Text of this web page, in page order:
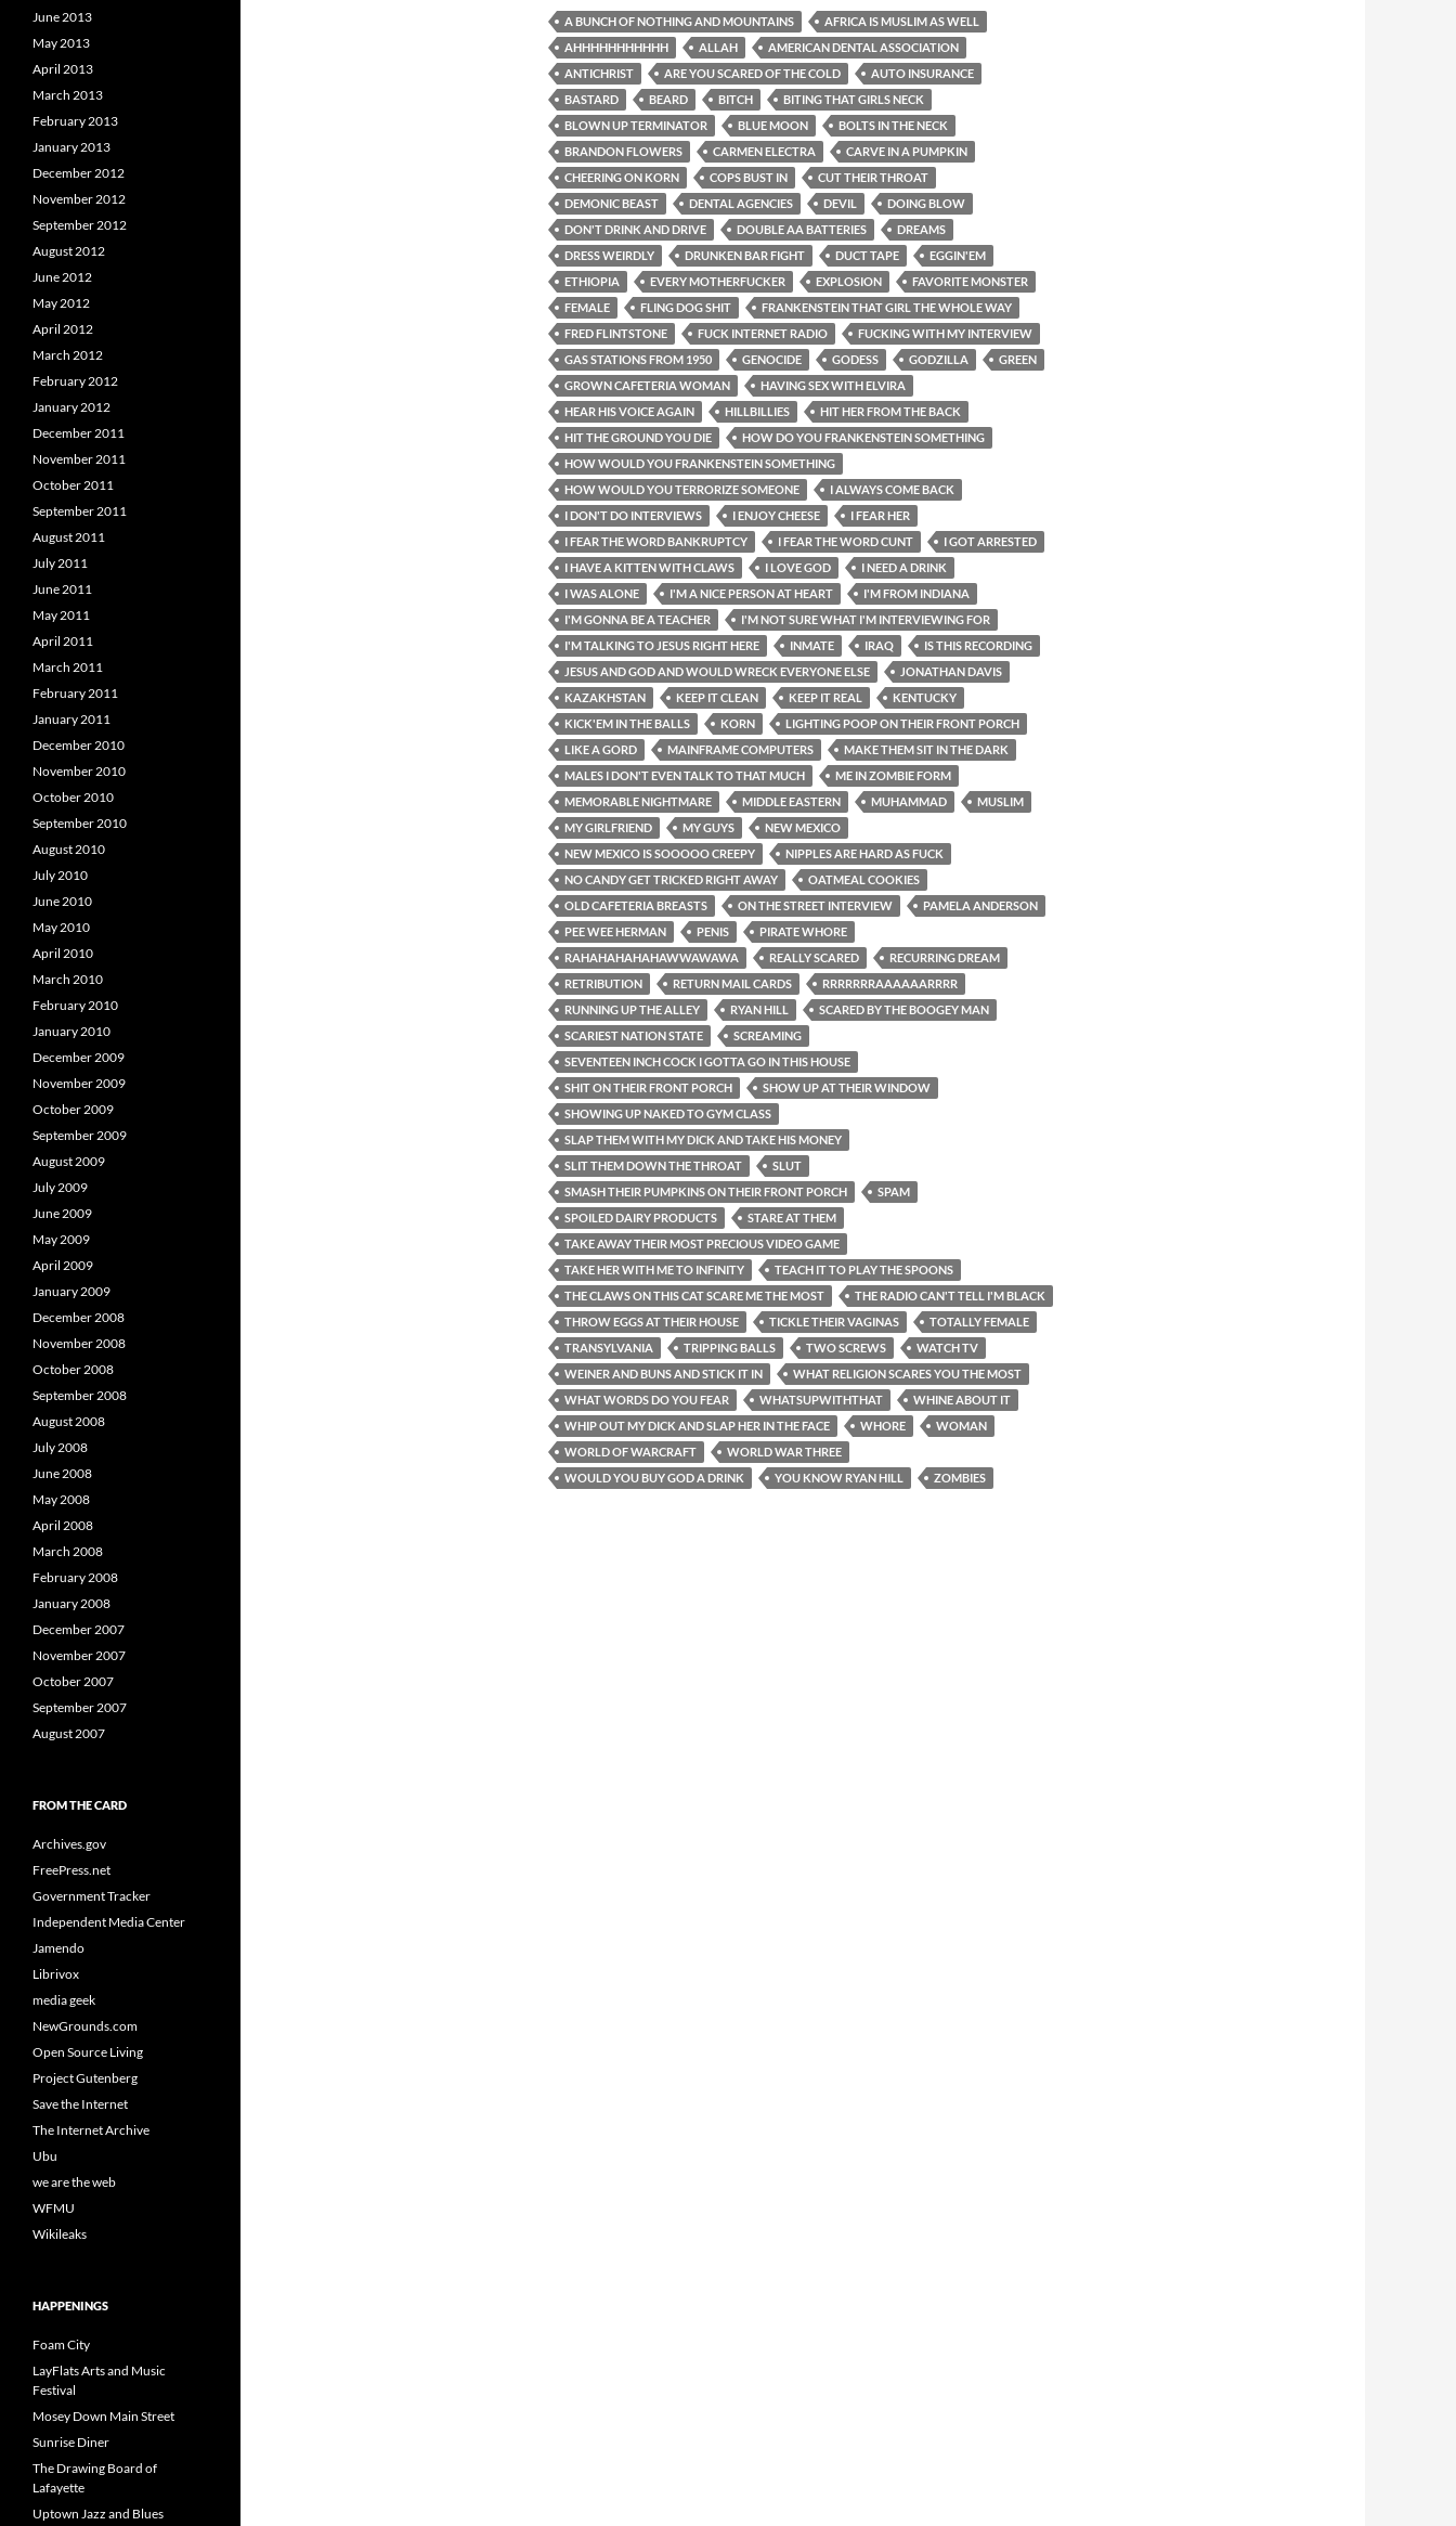
A BUNCH OF NOTHING AND MOUNTAINS
AFRICA IS MUSLIM AS WELL
AHHHHHHHHHHH
ALLAH
AMERICAN DENTAL ASSOCIATION
ANTICHRIST
ARE YOU SCARED OF THE COLD
AUTO INSURANCE
BASTARD
BEARD BITCH
BITING THAT GIRLS NECK
BLOWN UP TERMINATOR
BLUE MOON
BOLTS IN THE NECK
BRANDON FLOWERS
CARMEN ELECTRA
CARVE IN A PUMPKIN
CHEERING ON KORN
COPS BUST IN
CUT THEIR THROAT
DEMONIC BEAST
DENTAL AGENCIES DEVIL
DOING BLOW
DON'T DRINK AND DRIVE
DOUBLE AA BATTERIES
DREAMS
DRESS WEIRDLY
DRUNKEN BAR FIGHT DUCT TAPE
EGGIN'EM
ETHIOPIA
EVERY MOTHERFUCKER EXPLOSION
FAVORITE MONSTER
FEMALE
FLING DOG SHIT
FRANKENSTEIN THAT GIRL THE WHOLE WAY
FRED FLINTSTONE
FUCK INTERNET RADIO
FUCKING WITH MY INTERVIEW
GAS STATIONS FROM 1950
GENOCIDE GODESS GODZILLA
GREEN
GROWN CAFETERIA WOMAN
HAVING SEX WITH ELVIRA
HEAR HIS VOICE AGAIN
HILLBILLIES
HIT HER FROM THE BACK
HIT THE GROUND YOU DIE
HOW DO YOU FRANKENSTEIN SOMETHING
HOW WOULD YOU FRANKENSTEIN SOMETHING
HOW WOULD YOU TERRORIZE SOMEONE
I ALWAYS COME BACK
I DON'T DO INTERVIEWS
I ENJOY CHEESE
I FEAR HER
I FEAR THE WORD BANKRUPTCY
I FEAR THE WORD CUNT
I GOT ARRESTED
I HAVE A KITTEN WITH CLAWS
I LOVE GOD
I NEED A DRINK
I WAS ALONE
I'M A NICE PERSON AT HEART
I'M FROM INDIANA
I'M GONNA BE A TEACHER
I'M NOT SURE WHAT I'M INTERVIEWING FOR
I'M TALKING TO JESUS RIGHT HERE
INMATE IRAQ
IS THIS RECORDING
JESUS AND GOD AND WOULD WRECK EVERYONE ELSE
JONATHAN DAVIS
KAZAKHSTAN
KEEP IT CLEAN KEEP IT REAL
KENTUCKY
KICK'EM IN THE BALLS
KORN
LIGHTING POOP ON THEIR FRONT PORCH
LIKE A GORD
MAINFRAME COMPUTERS
MAKE THEM SIT IN THE DARK
MALES I DON'T EVEN TALK TO THAT MUCH
ME IN ZOMBIE FORM
MEMORABLE NIGHTMARE
MIDDLE EASTERN MUHAMMAD
MUSLIM
MY GIRLFRIEND
MY GUYS
NEW MEXICO
NEW MEXICO IS SOOOOO CREEPY
NIPPLES ARE HARD AS FUCK
NO CANDY GET TRICKED RIGHT AWAY
OATMEAL COOKIES
OLD CAFETERIA BREASTS
ON THE STREET INTERVIEW
PAMELA ANDERSON
PEE WEE HERMAN
PENIS
PIRATE WHORE
RAHAHAHAHAHAWWAWAWA
REALLY SCARED
RECURRING DREAM
RETRIBUTION
RETURN MAIL CARDS
RRRRRRRAAAAAARRRR
RUNNING UP THE ALLEY
RYAN HILL
SCARED BY THE BOOGEY MAN
SCARIEST NATION STATE
SCREAMING
SEVENTEEN INCH COCK I GOTTA GO IN THIS HOUSE
SHIT ON THEIR FRONT PORCH
SHOW UP AT THEIR WINDOW
SHOWING UP NAKED TO GYM CLASS
SLAP THEM WITH MY DICK AND TAKE HIS MONEY
SLIT THEM DOWN THE THROAT
SLUT
SMASH THEIR PUMPKINS ON THEIR FRONT PORCH
SPAM
SPOILED DAIRY PRODUCTS
STARE AT THEM
TAKE AWAY THEIR MOST PRECIOUS VIDEO GAME
TAKE HER WITH ME TO INFINITY
TEACH IT TO PLAY THE SPOONS
THE CLAWS ON THIS CAT SCARE ME THE MOST
THE RADIO CAN'T TELL I'M BLACK
THROW EGGS AT THEIR HOUSE
TICKLE THEIR VAGINAS
TOTALLY FEMALE
TRANSYLVANIA
TRIPPING BALLS TWO SCREWS
WATCH TV
WEINER AND BUNS AND STICK IT IN
WHAT RELIGION SCARES YOU THE MOST
WHAT WORDS DO YOU FEAR
WHATSUPWITHTHAT
WHINE ABOUT IT
WHIP OUT MY DICK AND SLAP HER IN THE FACE
WHORE
WOMAN
WORLD OF WARCRAFT
WORLD WAR THREE
WOULD YOU BUY GOD A DRINK
YOU KNOW RYAN HILL ZOMBIES
June 2013
May 2013
April 2013
March 2013
February 2013
January 2013
December 2012
November 2012
September 2012
August 2012
June 2012
May 2012
April 2012
March 2012
February 2012
January 2012
December 2011
November 2011
October 2011
September 2011
August 2011
July 2011
June 2011
May 2011
April 2011
March 2011
February 2011
January 2011
December 2010
November 2010
October 2010
September 2010
August 2010
July 2010
June 2010
May 2010
April 2010
March 2010
February 2010
January 2010
December 2009
November 2009
October 2009
September 2009
August 2009
July 2009
June 2009
May 2009
April 2009
January 2009
December 2008
November 2008
October 2008
September 2008
August 2008
July 2008
June 2008
May 2008
April 2008
March 2008
February 2008
January 2008
December 2007
November 2007
October 2007
September 2007
August 2007
FROM THE CARD
Archives.gov
FreePress.net
Government Tracker
Independent Media Center
Jamendo
Librivox
media geek
NewGrounds.com
Open Source Living
Project Gutenberg
Save the Internet
The Internet Archive
Ubu
we are the web
WFMU
Wikileaks
HAPPENINGS
Foam City
LayFlats Arts and Music
Festival
Mosey Down Main Street
Sunrise Diner
The Drawing Board of
Lafayette
Uptown Jazz and Blues